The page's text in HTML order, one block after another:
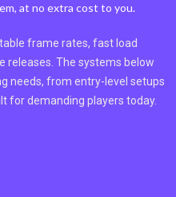
at no extra cost to you.
frame rates, fast load
releases. The systems below
needs, from entry-level setups
for demanding players today.